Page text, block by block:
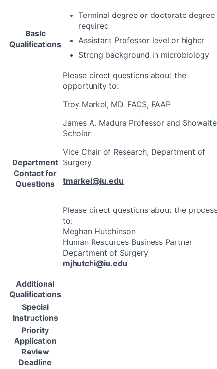
Basic
Qualifications
Terminal degree or doctorate degree
required
Assistant Professor level or higher
Strong background in microbiology
Department
Contact for
Questions
Please direct questions about the
opportunity to:
Troy Markel, MD, FACS, FAAP
James A. Madura Professor and
Scholar
Vice Chair of Research, Department of
Surgery
tmarkel@iu.edu
Please direct questions about the process
to:
Meghan Hutchinson
Human Resources Business Partner
Department of Surgery
mjhutchi@iu.edu
Additional
Qualifications
Special
Instructions
Priority
Application
Review
Deadline